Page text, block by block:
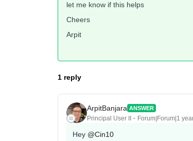
let me know if this helps
Cheers
Arpit
1 reply
ArpitBanjara ANSWER
Principal User II Forum|Forum|1
Hey @Cin10